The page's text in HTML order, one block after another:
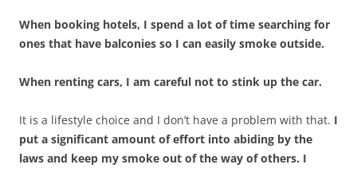
When booking hotels, I spend a lot of time searching for
ones that have balconies so I can easily smoke outside.
When renting cars, I am careful not to stink up the car.
It is a lifestyle choice and I don’t have a problem with that. I
put a significant amount of effort into abiding by the
laws and keep my smoke out of the way of others. I